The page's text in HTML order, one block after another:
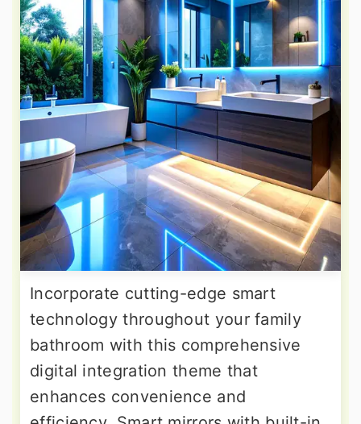
Incorporate cutting-edge smart
technology throughout your family
bathroom with this comprehensive
digital integration theme that
enhances convenience and